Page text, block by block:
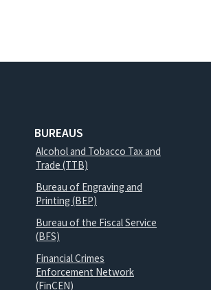
BUREAUS
Alcohol and Tobacco Tax and
Trade (TTB)
Bureau of Engraving and
Printing (BEP)
Bureau of the Fiscal Service
(BFS)
Financial Crimes
Enforcement Network
(FinCEN)